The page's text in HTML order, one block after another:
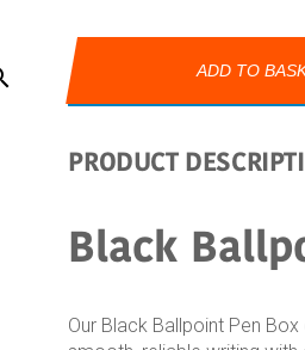
ADD TO
PRODUCT
Black
Our Black Ballpoint Pen